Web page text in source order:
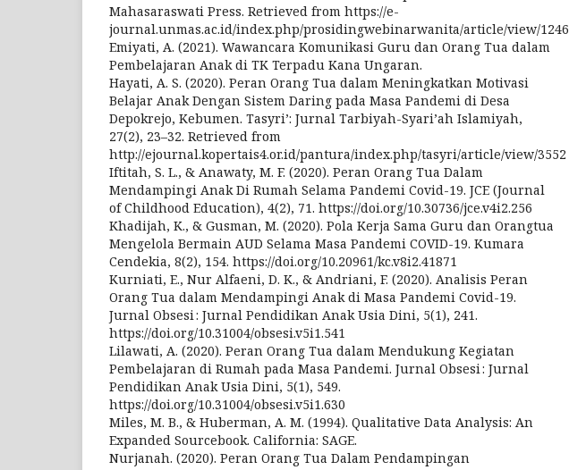
Mahasaraswati Press. Retrieved from https://e-
journal.unmas.ac.id/index.php/prosidingwebinarwanita/article/view/1246
Emiyati, A. (2021). Wawancara Komunikasi Guru dan Orang Tua dalam
Pembelajaran Anak di TK Terpadu Kana Ungaran.
Hayati, A. S. (2020). Peran Orang Tua dalam Meningkatkan Motivasi
Belajar Anak Dengan Sistem Daring pada Masa Pandemi di Desa
Depokrejo, Kebumen. Tasyri’: Jurnal Tarbiyah-Syari’ah Islamiyah,
27(2), 23–32. Retrieved from
http://ejournal.kopertais4.or.id/pantura/index.php/tasyri/article/view/3552
Iftitah, S. L., & Anawaty, M. F. (2020). Peran Orang Tua Dalam
Mendampingi Anak Di Rumah Selama Pandemi Covid-19. JCE (Journal
of Childhood Education), 4(2), 71. https://doi.org/10.30736/jce.v4i2.256
Khadijah, K., & Gusman, M. (2020). Pola Kerja Sama Guru dan Orangtua
Mengelola Bermain AUD Selama Masa Pandemi COVID-19. Kumara
Cendekia, 8(2), 154. https://doi.org/10.20961/kc.v8i2.41871
Kurniati, E., Nur Alfaeni, D. K., & Andriani, F. (2020). Analisis Peran
Orang Tua dalam Mendampingi Anak di Masa Pandemi Covid-19.
Jurnal Obsesi : Jurnal Pendidikan Anak Usia Dini, 5(1), 241.
https://doi.org/10.31004/obsesi.v5i1.541
Lilawati, A. (2020). Peran Orang Tua dalam Mendukung Kegiatan
Pembelajaran di Rumah pada Masa Pandemi. Jurnal Obsesi : Jurnal
Pendidikan Anak Usia Dini, 5(1), 549.
https://doi.org/10.31004/obsesi.v5i1.630
Miles, M. B., & Huberman, A. M. (1994). Qualitative Data Analysis: An
Expanded Sourcebook. California: SAGE.
Nurjanah. (2020). Peran Orang Tua Dalam Pendampingan